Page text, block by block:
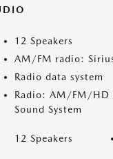
12 Speakers
AM/FM radio:
Radio data system
Radio: AM/FM/HD
Sound System
12 Speakers